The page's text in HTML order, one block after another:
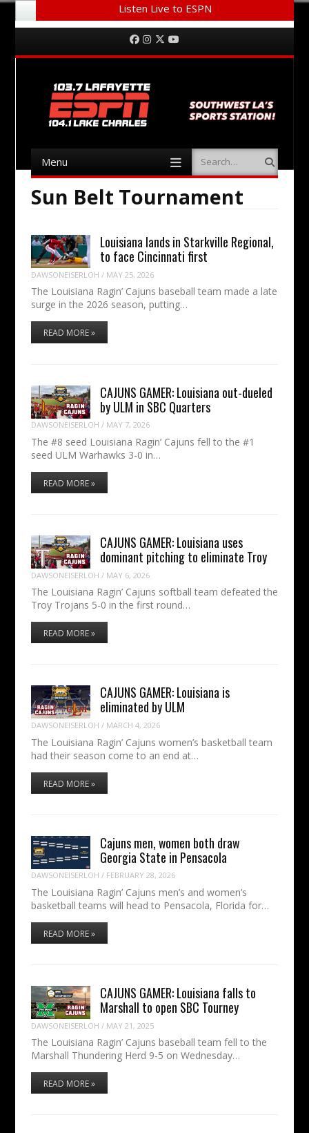
Listen Live to ESPN
Menu Facebook
Instagram
Twitter
Menu Search
Sun Belt Tournament
Louisiana lands in Starkville Regional,
to face Cincinnati first
DAWSONEISERLOH / MAY 25, 2026
The Louisiana Ragin’ Cajuns baseball team made a late
surge in the 2026 season, putting…
READ MORE »
CAJUNS GAMER: Louisiana out-dueled
by ULM in SBC Quarters
DAWSONEISERLOH / MAY 7, 2026
The #8 seed Louisiana Ragin’ Cajuns fell to the #1
seed ULM Warhawks 3-0 in…
READ MORE »
CAJUNS GAMER: Louisiana uses
dominant pitching to eliminate Troy
DAWSONEISERLOH / MAY 6, 2026
The Louisiana Ragin’ Cajuns softball team defeated the
Troy Trojans 5-0 in the first round…
READ MORE »
CAJUNS GAMER: Louisiana is
eliminated by ULM
DAWSONEISERLOH / MARCH 4, 2026
The Louisiana Ragin’ Cajuns women’s basketball team
had their season come to an end at…
READ MORE »
Cajuns men, women both draw
Georgia State in Pensacola
DAWSONEISERLOH / FEBRUARY 28, 2026
The Louisiana Ragin’ Cajuns men’s and women’s
basketball teams will head to Pensacola, Florida for…
READ MORE »
CAJUNS GAMER: Louisiana falls to
Marshall to open SBC Tourney
DAWSONEISERLOH / MAY 21, 2025
The Louisiana Ragin’ Cajuns baseball team fell to the
Marshall Thundering Herd 9-5 on Wednesday…
READ MORE »